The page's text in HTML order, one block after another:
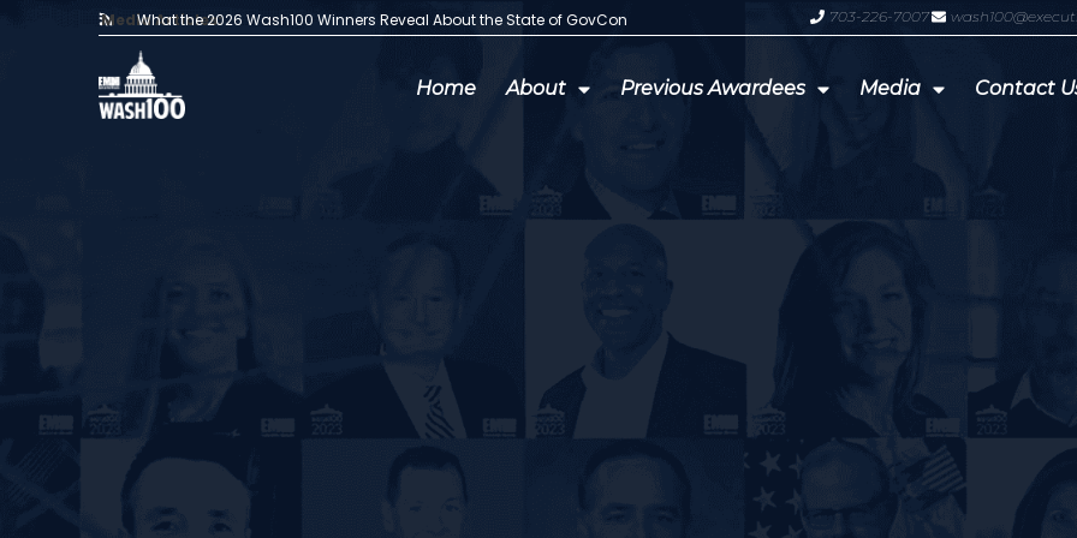
Media Articles:
What the 2026 Wash100 Winners Reveal About the State of GovCon GDIT President Amy Gilliland
703-226-7007
Home About Previous Awardees Media Contact